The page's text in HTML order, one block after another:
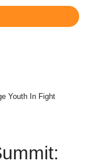
Youth In Fight